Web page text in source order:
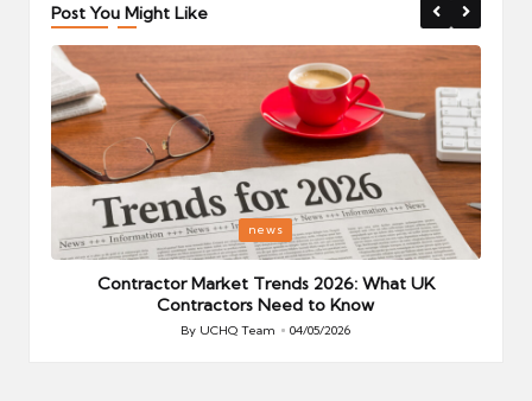
Post You Might Like
Posted
in
news
Contractor Market Trends 2026: What UK
Contractors Need to Know
Posted
By UCHQ Team 04/05/2026